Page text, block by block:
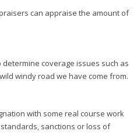
can appraise the amount of
coverage issues such as
windy road we have come from.
with some real course work
sanctions or loss of